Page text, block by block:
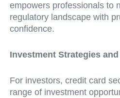
empowers professionals to
regulatory landscape with
confidence.
Investment Strategies
For investors, credit card
range of investment